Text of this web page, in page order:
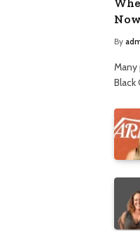
By
Black